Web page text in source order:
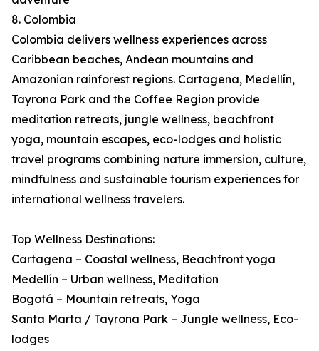
8. Colombia
Colombia delivers wellness experiences across
Caribbean beaches, Andean mountains and
Amazonian rainforest regions. Cartagena, Medellín,
Tayrona Park and the Coffee Region provide
meditation retreats, jungle wellness, beachfront
yoga, mountain escapes, eco-lodges and holistic
travel programs combining nature immersion, culture,
mindfulness and sustainable tourism experiences for
international wellness travelers.
Top Wellness Destinations:
Cartagena – Coastal wellness, Beachfront yoga
Medellín – Urban wellness, Meditation
Bogotá – Mountain retreats, Yoga
Santa Marta / Tayrona Park – Jungle wellness, Eco-
lodges